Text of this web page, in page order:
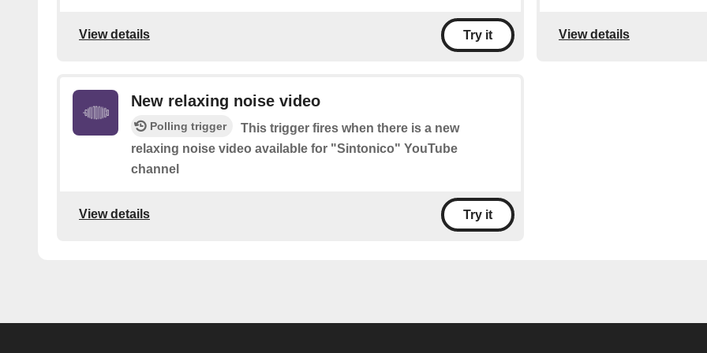
View details Try it View details
New relaxing noise video
Polling trigger
This trigger fires when there is a new
relaxing noise video available for "Sintonico" YouTube
channel
View details Try it